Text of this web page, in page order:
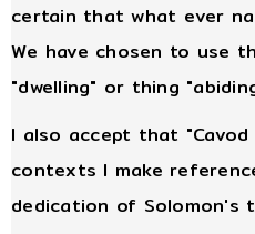
certain that what ever
We have chosen to use
"dwelling" or thing
I also accept that
contexts I make
dedication of Solomon's